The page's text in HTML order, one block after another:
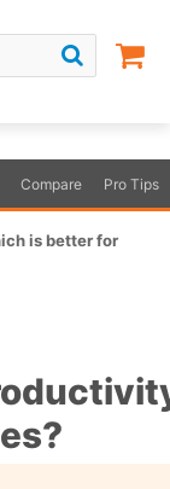
Compare Pro Tips
is better for